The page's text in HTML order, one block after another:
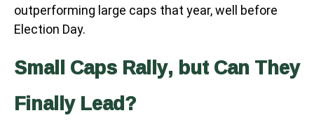
outperforming large caps that year, well before
Election Day.
Small Caps Rally, but Can They
Finally Lead?